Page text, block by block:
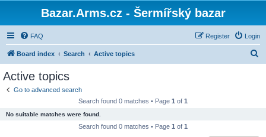
Bazar.Arms.cz - Šermířský bazar
FAQ Login
Register
Board index Search Active topics
Active topics
Go to advanced search
Search found 0 matches • Page 1 of 1
No suitable matches were found.
Search found 0 matches • Page 1 of 1